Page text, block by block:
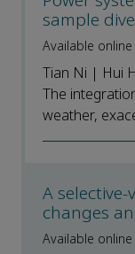
sample
Available online
Tian Ni | Hui
The
weather,
A
changes
Available online